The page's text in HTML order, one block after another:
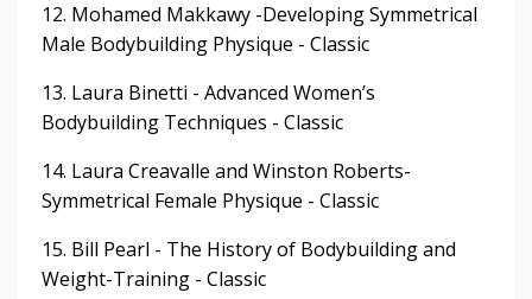
12. Mohamed Makkawy -Developing Symmetrical
Male Bodybuilding Physique - Classic
13. Laura Binetti - Advanced Women’s
Bodybuilding Techniques - Classic
14. Laura Creavalle and Winston Roberts-
Symmetrical Female Physique - Classic
15. Bill Pearl - The History of Bodybuilding and
Weight-Training - Classic